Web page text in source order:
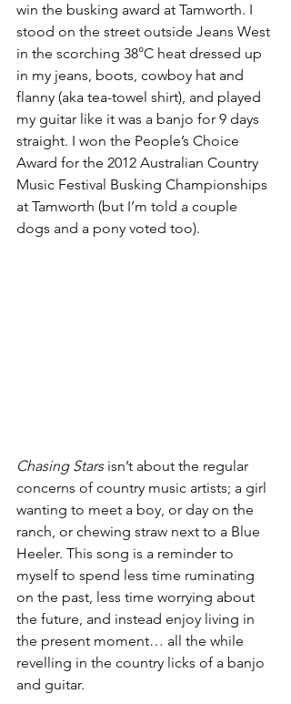
win the busking award at Tamworth. I
stood on the street outside Jeans West
in the scorching 38°C heat dressed up
in my jeans, boots, cowboy hat and
flanny (aka tea-towel shirt), and played
my guitar like it was a banjo for 9 days
straight. I won the People’s Choice
Award for the 2012 Australian Country
Music Festival Busking Championships
at Tamworth (but I’m told a couple
dogs and a pony voted too).
Chasing Stars isn’t about the regular
concerns of country music artists; a girl
wanting to meet a boy, or day on the
ranch, or chewing straw next to a Blue
Heeler. This song is a reminder to
myself to spend less time ruminating
on the past, less time worrying about
the future, and instead enjoy living in
the present moment… all the while
revelling in the country licks of a banjo
and guitar.